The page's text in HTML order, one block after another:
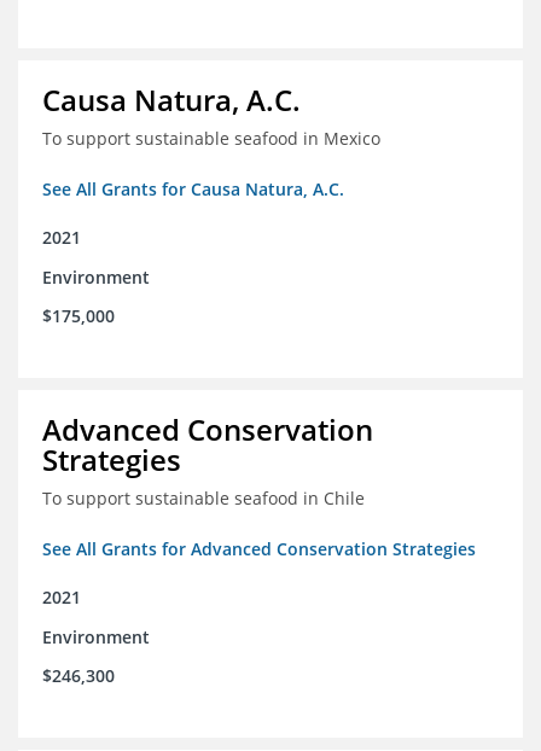
Causa Natura, A.C.
To support sustainable seafood in Mexico
See All Grants for Causa Natura, A.C.
2021
Environment
$175,000
Advanced Conservation
Strategies
To support sustainable seafood in Chile
See All Grants for Advanced Conservation Strategies
2021
Environment
$246,300